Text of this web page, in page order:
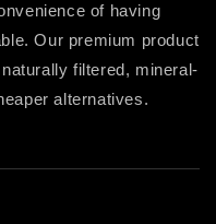
of having
Our premium product
filtered, mineral-
alternatives.